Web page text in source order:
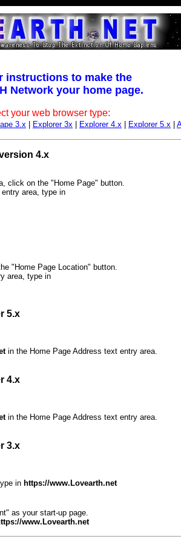
instructions to make the
Network your home page.
your web browser type:
3.x Explorer 3x Explorer 4.x Explorer 5.x
4.x
click on the "Home Page" button.
area, type in
"Home Page Location" button.
area, type in
5.x
in the Home Page Address text entry area.
4.x
in the Home Page Address text entry area.
3.x
in https://www.Lovearth.net
as your start-up page.
www.Lovearth.net